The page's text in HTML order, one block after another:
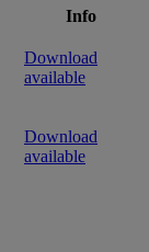
Info
Download
available
Download
available